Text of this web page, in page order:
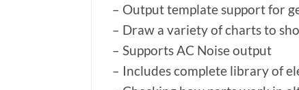
– Output template support for
– Draw a variety of charts to
– Supports AC Noise output
– Includes complete library of